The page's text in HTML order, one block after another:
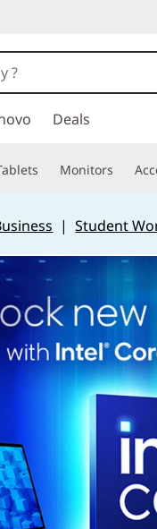
Deals
Monitors
|Student